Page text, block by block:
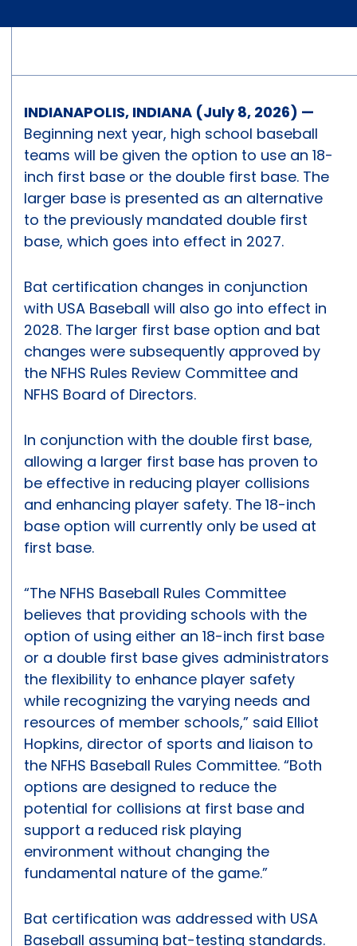
INDIANAPOLIS, INDIANA (July 8, 2026) —
Beginning next year, high school baseball
teams will be given the option to use an 18-
inch first base or the double first base. The
larger base is presented as an alternative
to the previously mandated double first
base, which goes into effect in 2027.
Bat certification changes in conjunction
with USA Baseball will also go into effect in
2028. The larger first base option and bat
changes were subsequently approved by
the NFHS Rules Review Committee and
NFHS Board of Directors.
In conjunction with the double first base,
allowing a larger first base has proven to
be effective in reducing player collisions
and enhancing player safety. The 18-inch
base option will currently only be used at
first base.
“The NFHS Baseball Rules Committee
believes that providing schools with the
option of using either an 18-inch first base
or a double first base gives administrators
the flexibility to enhance player safety
while recognizing the varying needs and
resources of member schools,” said Elliot
Hopkins, director of sports and liaison to
the NFHS Baseball Rules Committee. “Both
options are designed to reduce the
potential for collisions at first base and
support a reduced risk playing
environment without changing the
fundamental nature of the game.”
Bat certification was addressed with USA
Baseball assuming bat-testing standards.